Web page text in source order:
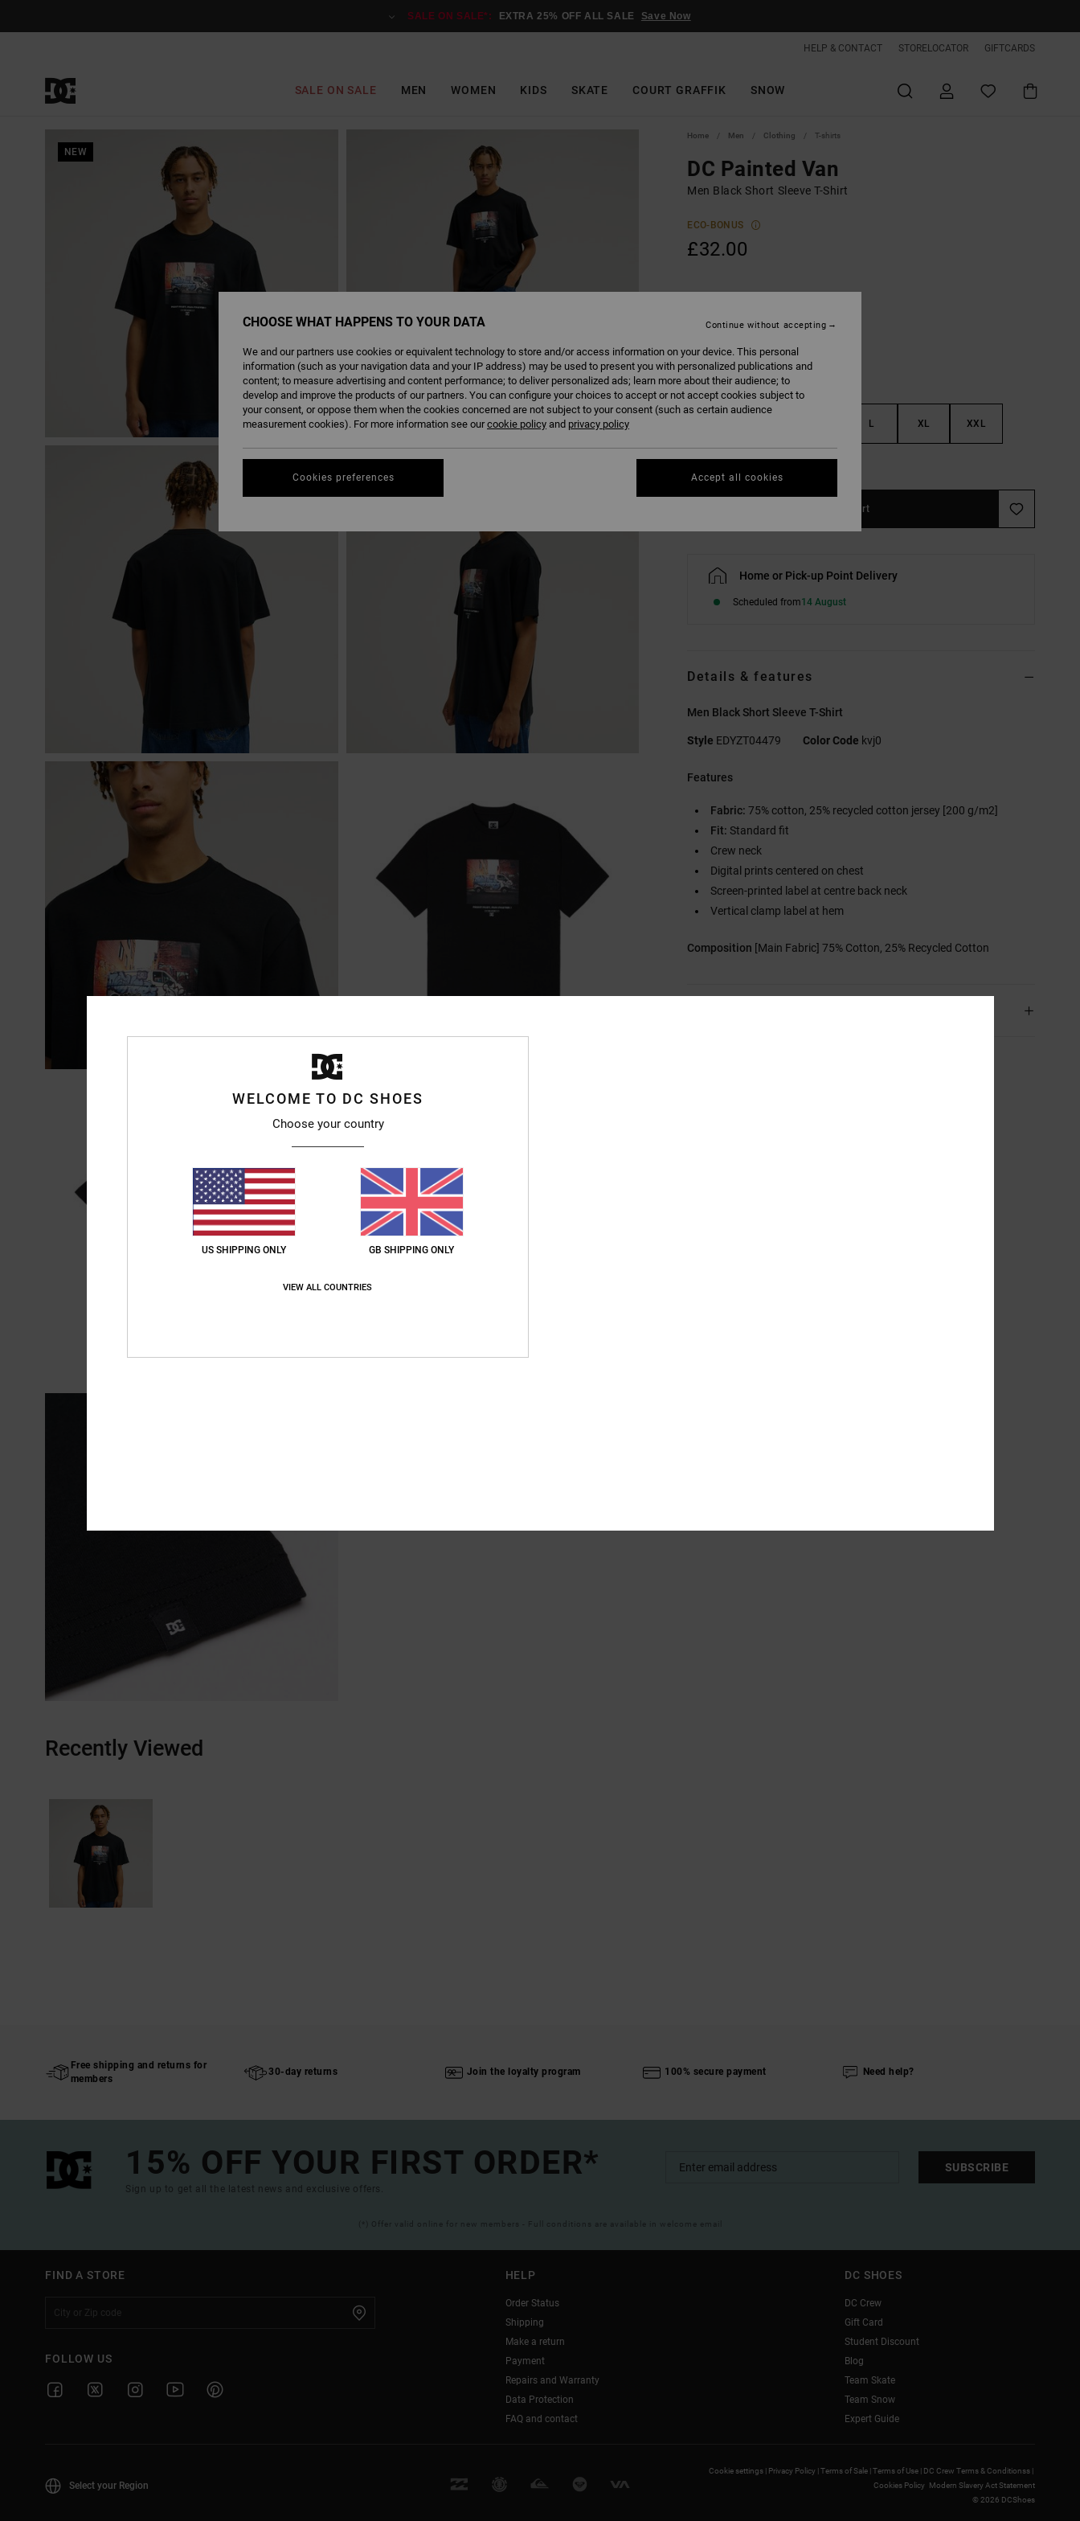
SALE ON SALE*: EXTRA 25% OFF ALL SALE Save Now
HELP & CONTACT STORELOCATOR GIFTCARDS
SALE ON SALE MEN WOMEN KIDS SKATE COURT GRAFFIK SNOW
NEW
Home Men Clothing T-shirts
DC Painted Van
Men Black Short Sleeve T-Shirt
ECO-BONUS
£32.00
L XL XXL
See Size Guide
Add to Cart
Home or Pick-up Point Delivery
Scheduled from14 August
Details & features
Men Black Short Sleeve T-Shirt
Style EDYZT04479 Color Code kvj0
Features
Fabric: 75% cotton, 25% recycled cotton jersey [200 g/m2]
Fit: Standard fit
Crew neck
Digital prints centered on chest
Screen-printed label at centre back neck
Vertical clamp label at hem
Composition [Main Fabric] 75% Cotton, 25% Recycled Cotton
Recently Viewed
Free shipping and returns for
members
30-day returns Join the loyalty program 100% secure payment Need help?
15% OFF YOUR FIRST ORDER*
Sign up to get all the latest news and exclusive offers.
SUBSCRIBE
(*) Offer valid online for new members - Full conditions are available in welcome email
FIND A STORE
FOLLOW US
HELP
Order Status
Shipping
Make a return
Payment
Repairs and Warranty
Data Protection
FAQ and contact
DC SHOES
DC Crew
Gift Card
Student Discount
Blog
Team Skate
Team Snow
Expert Guide
Select your Region
Cookie settings | Privacy Policy |Terms of Sale |Terms of Use | DC Crew Terms & Conditionss |
Cookies Policy Modern Slavery Act Statement
© 2026 DCShoes
WELCOME TO DC SHOES
Choose your country
US SHIPPING ONLY GB SHIPPING ONLY
VIEW ALL COUNTRIES
CHOOSE WHAT HAPPENS TO YOUR DATA
We and our partners use cookies or equivalent technology to store and/or access information on your device. This personal
information (such as your navigation data and your IP address) may be used to present you with personalized publications and
content; to measure advertising and content performance; to deliver personalized ads; learn more about their audience; to
develop and improve the products of our partners. You can configure your choices to accept or not accept cookies subject to
your consent, or oppose them when the cookies concerned are not subject to your consent (such as certain audience
measurement cookies). For more information see ourcookie policy and privacy policy
Cookies preferences
Continue without accepting
Accept all cookies